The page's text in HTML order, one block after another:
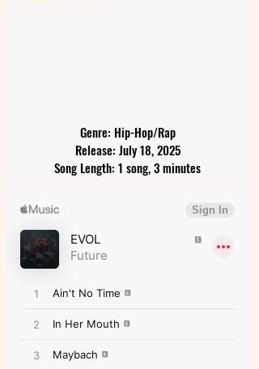
Genre: Hip-Hop/Rap
Release: July 18, 2025
Song Length: 1 song, 3 minutes